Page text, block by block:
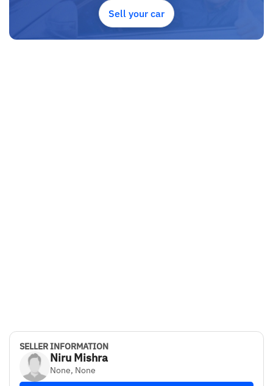
3998 mm (13.11 ft)
Sell your car
SELLER INFORMATION
Niru Mishra
None, None